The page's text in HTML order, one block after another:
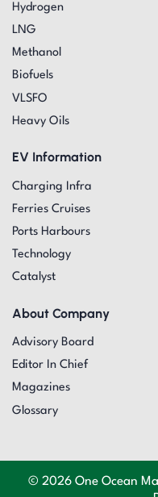
Hydrogen
LNG
Methanol
Biofuels
VLSFO
Heavy Oils
EV Information
Charging Infra
Ferries Cruises
Ports Harbours
Technology
Catalyst
About Company
Advisory Board
Editor In Chief
Magazines
Glossary
© 2026 One Ocean